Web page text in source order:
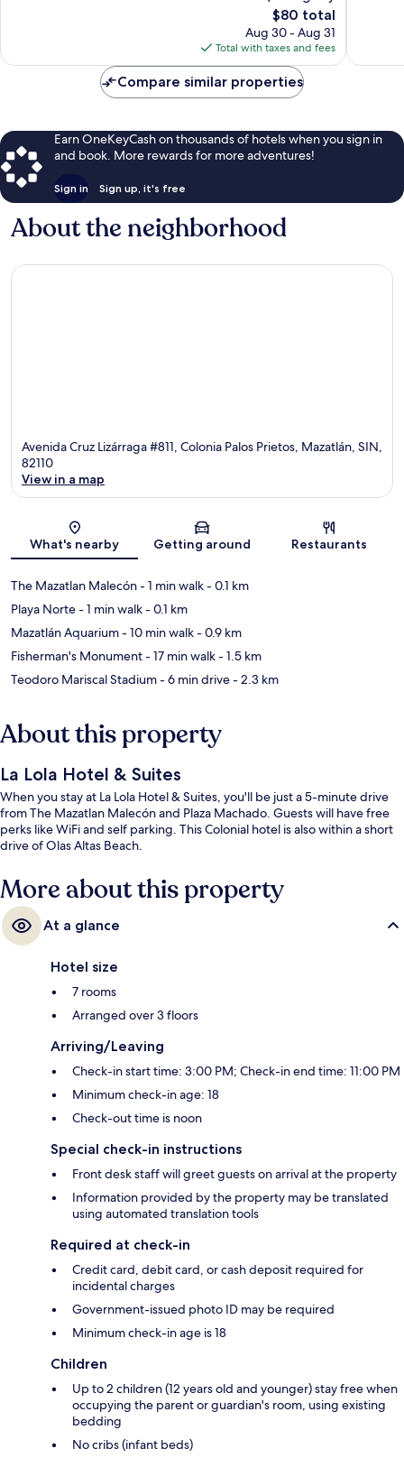
The
price
is
$80
$80 total
Aug 30 - Aug 31
Total with taxes and fees
Compare similar properties
Earn OneKeyCash on thousands of hotels when you sign in
and book. More rewards for more adventures!
Sign in Sign up, it's free
About the neighborhood
Avenida Cruz Lizárraga #811, Colonia Palos Prietos, Mazatlán, SIN,
82110
View in a map
What's nearby Getting around Restaurants
The Mazatlan Malecón- 1 min walk- 0.1 km
Playa Norte- 1 min walk- 0.1 km
Mazatlán Aquarium- 10 min walk- 0.9 km
Fisherman's Monument- 17 min walk- 1.5 km
Teodoro Mariscal Stadium- 6 min drive- 2.3 km
About this property
La Lola Hotel & Suites
When you stay at La Lola Hotel & Suites, you'll be just a 5-minute drive
from The Mazatlan Malecón and Plaza Machado. Guests will have free
perks like WiFi and self parking. This Colonial hotel is also within a short
drive of Olas Altas Beach.
More about this property
At a glance
Hotel size
7 rooms
Arranged over 3 floors
Arriving/Leaving
Check-in start time: 3:00 PM; Check-in end time: 11:00 PM
Minimum check-in age: 18
Check-out time is noon
Special check-in instructions
Front desk staff will greet guests on arrival at the property
Information provided by the property may be translated
using automated translation tools
Required at check-in
Credit card, debit card, or cash deposit required for
incidental charges
Government-issued photo ID may be required
Minimum check-in age is 18
Children
Up to 2 children (12 years old and younger) stay free when
occupying the parent or guardian's room, using existing
bedding
No cribs (infant beds)